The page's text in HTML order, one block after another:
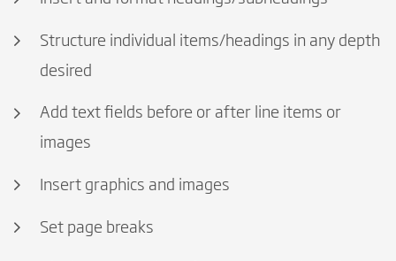
Structure individual items/headings in any depth
desired
Add text fields before or after line items or
images
Insert graphics and images
Set page breaks